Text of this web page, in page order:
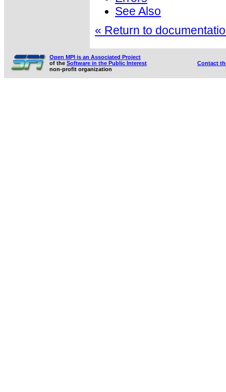
See Also
« Return to
Open MPI is an Associated Project
of the Software in the Public Interest
non-profit organization
Contact